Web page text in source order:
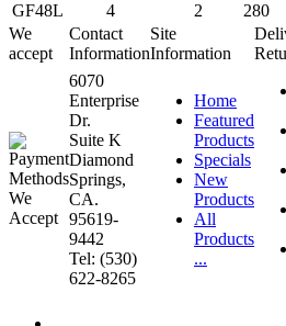
GF48L
4 2 280
We
accept
Contact
Information
Site
Information
6070
Enterprise
Dr.
Suite K
Diamond
Springs,
CA.
95619-
9442
Tel: (530)
622-8265
Home
Featured
Products
Specials
New
Products
All
Products
...